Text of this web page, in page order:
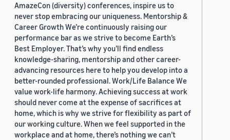
AmazeCon (diversity) conferences, inspire us to
never stop embracing our uniqueness. Mentorship &
Career Growth We’re continuously raising our
performance bar as we strive to become Earth’s
Best Employer. That’s why you’ll find endless
knowledge-sharing, mentorship and other career-
advancing resources here to help you develop into a
better-rounded professional. Work/Life Balance We
value work-life harmony. Achieving success at work
should never come at the expense of sacrifices at
home, which is why we strive for flexibility as part of
our working culture. When we feel supported in the
workplace and at home, there’s nothing we can’t